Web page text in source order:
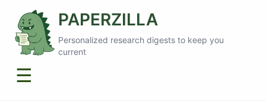
PAPERZILLA
Personalized research digests to keep you
current
☰